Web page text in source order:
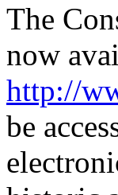
The
now
http://
be